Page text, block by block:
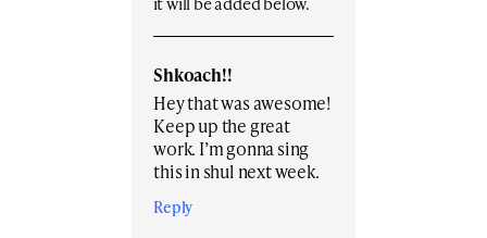
Shkoach!!
Hey that was awesome!
Keep up the great
work. I’m gonna sing
this in shul next week.
Reply